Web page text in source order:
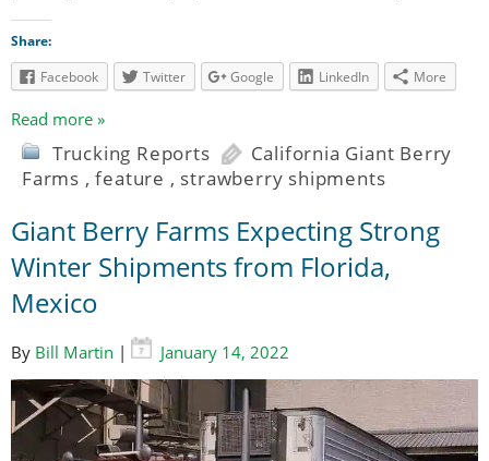
Share:
Facebook
Twitter Google LinkedIn More
Read more »
Trucking Reports
California Giant Berry
Farms ,feature , strawberry shipments
Giant Berry Farms Expecting Strong
Winter Shipments from Florida,
Mexico
By Bill Martin | January 14, 2022